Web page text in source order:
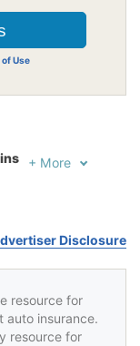
of Use
+ More
Disclosure
resource for
auto insurance.
resource for